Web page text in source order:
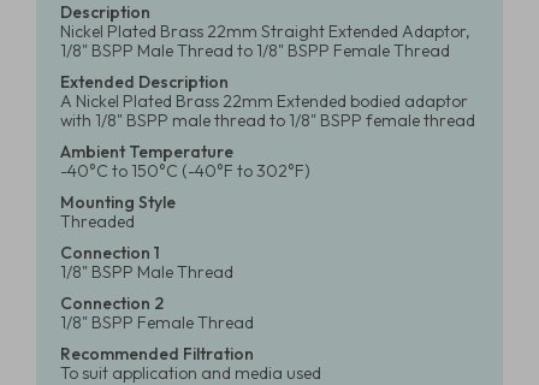
Description
Nickel Plated Brass 22mm Straight Extended Adaptor,
1/8" BSPP Male Thread to 1/8" BSPP Female Thread
Extended Description
A Nickel Plated Brass 22mm Extended bodied adaptor
with 1/8" BSPP male thread to 1/8" BSPP female thread
Ambient Temperature
-40°C to 150°C (-40°F to 302°F)
Mounting Style
Threaded
Connection 1
1/8" BSPP Male Thread
Connection 2
1/8" BSPP Female Thread
Recommended Filtration
To suit application and media used